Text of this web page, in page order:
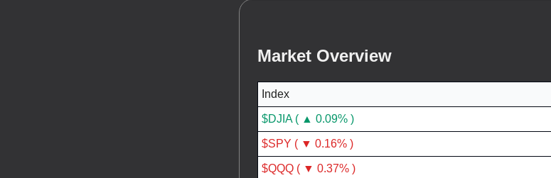
Market Overview
Index
$DJIA ( ▲ 0.09% )
$SPY ( ▼ 0.16% )
$QQQ ( ▼ 0.37% )